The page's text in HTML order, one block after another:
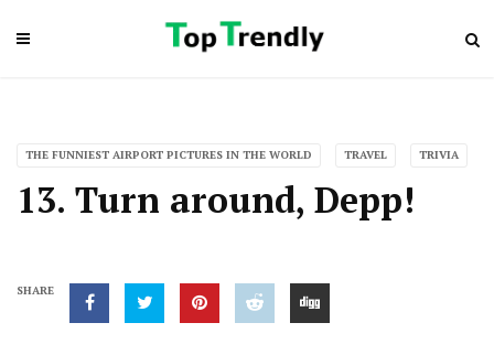
THE FUNNIEST AIRPORT PICTURES IN THE WORLD TRAVEL TRIVIA
13. Turn around, Depp!
SHARE